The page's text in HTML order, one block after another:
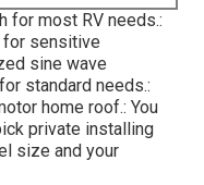
for most RV needs.:
for sensitive
sine wave
standard needs.:
home roof.: You
private installing
size and your